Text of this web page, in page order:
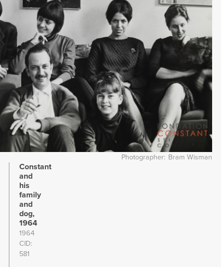
Photographer Bram Wisman
Constant
and
his
family
and
dog,
1964
1964
CID
581